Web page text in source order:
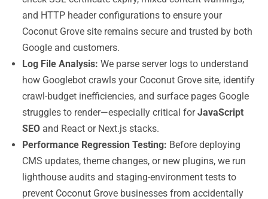
and HTTP header configurations to ensure your
Coconut Grove site remains secure and trusted by both
Google and customers.
Log File Analysis: We parse server logs to understand
how Googlebot crawls your Coconut Grove site, identify
crawl-budget inefficiencies, and surface pages Google
struggles to render—especially critical forJavaScript
SEO and React or Next.js stacks.
Performance Regression Testing: Before deploying
CMS updates, theme changes, or new plugins, we run
lighthouse audits and staging-environment tests to
prevent Coconut Grove businesses from accidentally